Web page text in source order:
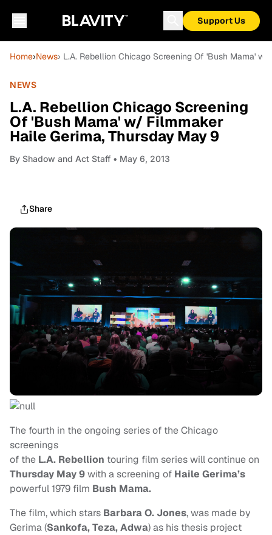
Support Us
Home›News› L.A. Rebellion Chicago Screening Of 'Bush Mama'
NEWS
L.A. Rebellion Chicago Screening
Of 'Bush Mama' w/ Filmmaker
Haile Gerima, Thursday May 9
By Shadow and Act Staff • May 6, 2013
Share
The fourth in the ongoing series of the Chicago
screenings
of the L.A. Rebellion touring film series will continue on
Thursday May 9with a screening of Haile Gerima’s
powerful 1979 film Bush Mama.
The film, which stars Barbara O. Jones, was made by
Gerima (Sankofa, Teza, Adwa) as his thesis project